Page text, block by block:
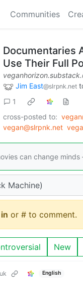
Communities
Documentaries
Use Their Full
Jim East@slrpnk.net
1
cross-posted to:
vegan@slrpnk.net
can change
Machine)
or # to comment.
New
English